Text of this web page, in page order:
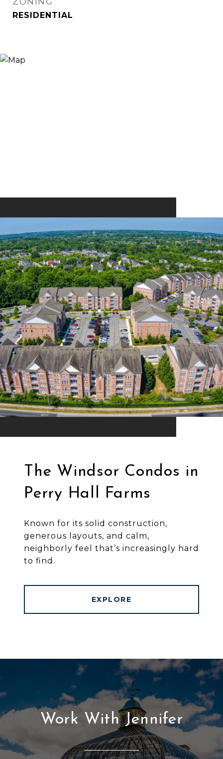
RESIDENTIAL
The Windsor Condos in
Perry Hall Farms
Known for its solid construction,
generous layouts, and calm,
neighborly feel that’s increasingly hard
to find.
EXPLORE
Work With Jennifer